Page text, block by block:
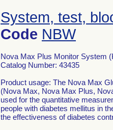
System, test,
Code NBW
Nova Max Plus Monitor System
Catalog Number: 43435
Product usage: The Nova Max
(Nova Max, Nova Max Plus,
used for the quantitative
people with diabetes mellitus in
the effectiveness of diabetes